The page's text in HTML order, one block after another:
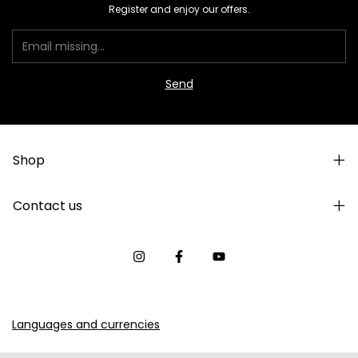
Register and enjoy our offers.
Shop
Contact us
Languages and currencies